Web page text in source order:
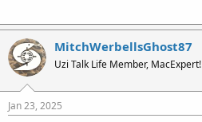
MitchWerbellsGhost87
Uzi Talk Life Member, MacExpert!
Jan 23, 2025